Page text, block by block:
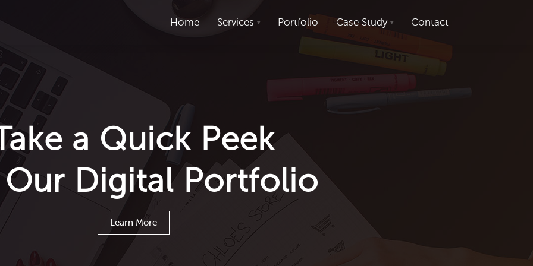
Home Services Portfolio Case Study Contact
a Quick Peek
Digital Portfolio
Learn More